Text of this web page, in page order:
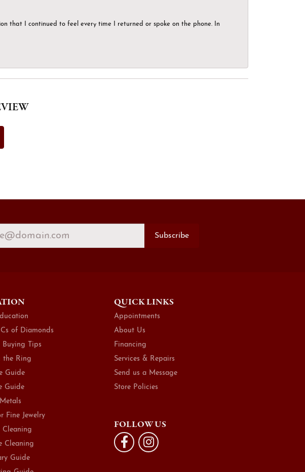
that I continued to feel every time I returned or spoke on the phone. In
Subscribe
of Diamonds
Buying Tips
the Ring
Guide
Guide
Fine Jewelry
Cleaning
Cleaning
Guide
QUICK LINKS
Appointments
About Us
Financing
Services & Repairs
Send us a Message
Store Policies
FOLLOW US